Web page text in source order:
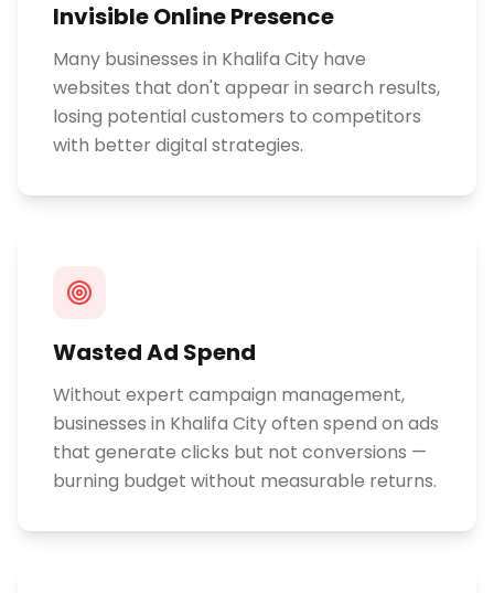
Invisible Online Presence
Many businesses in Khalifa City have
websites that don't appear in search results,
losing potential customers to competitors
with better digital strategies.
Wasted Ad Spend
Without expert campaign management,
businesses in Khalifa City often spend on ads
that generate clicks but not conversions —
burning budget without measurable returns.